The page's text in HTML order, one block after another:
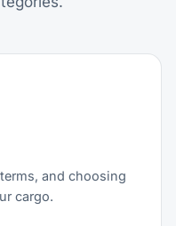
term commitment
and choosing
cargo.